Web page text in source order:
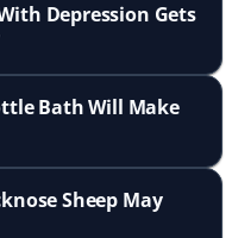
Depression Gets
Bath Will Make
Sheep May